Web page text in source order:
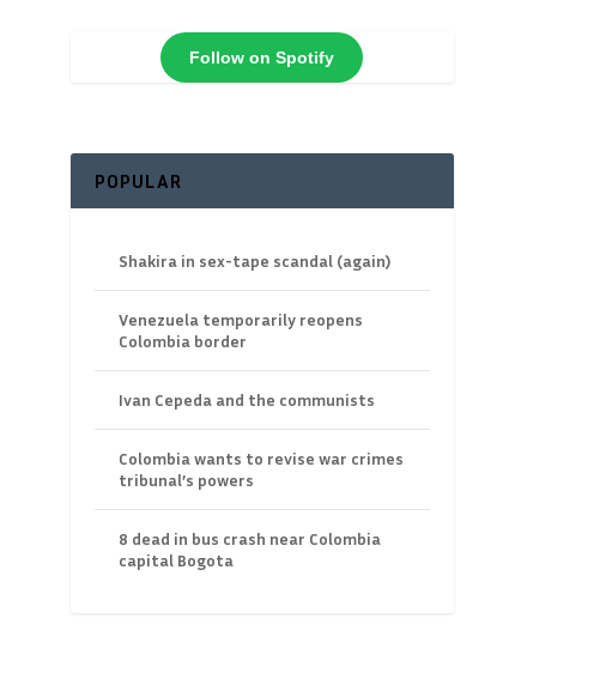
Follow on Spotify
POPULAR
Shakira in sex-tape scandal (again)
Venezuela temporarily reopens
Colombia border
Ivan Cepeda and the communists
Colombia wants to revise war crimes
tribunal’s powers
8 dead in bus crash near Colombia
capital Bogota